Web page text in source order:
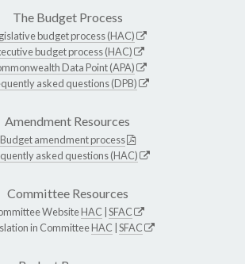
The Budget Process
budget process (HAC)
budget process (HAC)
Data Point (APA)
asked questions (DPB)
Amendment Resources
Budget amendment process
asked questions (HAC)
Committee Resources
WebsiteHAC SFAC
in CommitteeHAC SFAC